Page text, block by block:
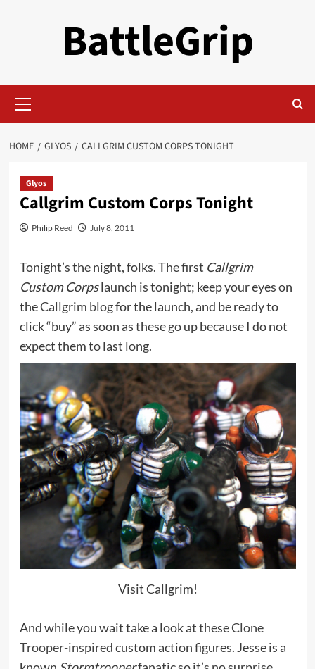
BattleGrip
Menu
HOME GLYOS CALLGRIM CUSTOM CORPS TONIGHT
Glyos
Callgrim Custom Corps Tonight
Philip Reed July 8, 2011
Tonight’s the night, folks. The first Callgrim
Custom Corpslaunch is tonight; keep your eyes on
theCallgrim blogfor the launch, and be ready to
click “buy” as soon as these go up because I do not
expect them to last long.
Visit Callgrim!
And while you wait take a look atthese Clone
Trooper-inspiredcustom action figures. Jesse is a